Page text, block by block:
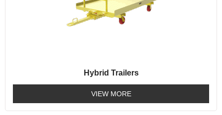
Hybrid Trailers
VIEW MORE